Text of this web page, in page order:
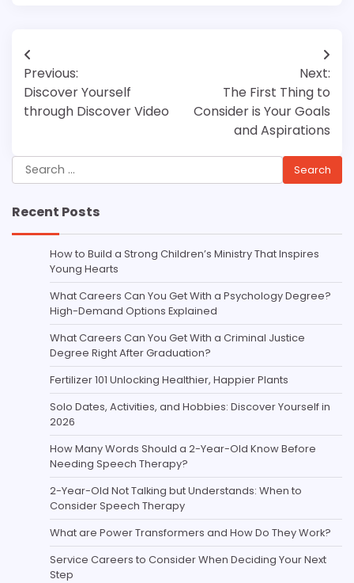
Post
navigation
Previous:
Discover Yourself
through Discover Video
Next:
The First Thing to
Consider is Your Goals
and Aspirations
Search
for:
Recent Posts
How to Build a Strong Children’s Ministry That Inspires
Young Hearts
What Careers Can You Get With a Psychology Degree?
High-Demand Options Explained
What Careers Can You Get With a Criminal Justice
Degree Right After Graduation?
Fertilizer 101 Unlocking Healthier, Happier Plants
Solo Dates, Activities, and Hobbies: Discover Yourself in
2026
How Many Words Should a 2-Year-Old Know Before
Needing Speech Therapy?
2-Year-Old Not Talking but Understands: When to
Consider Speech Therapy
What are Power Transformers and How Do They Work?
Service Careers to Consider When Deciding Your Next
Step